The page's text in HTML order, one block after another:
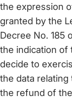
the expression
granted by the
Decree No. 185
the indication of
decide to
the data
the refund of